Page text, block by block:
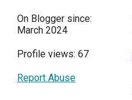
On Blogger since:
March 2024
Profile views: 67
Report Abuse